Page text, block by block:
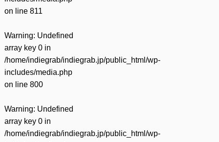
on line 811
Warning: Undefined
array key 0 in
/home/indiegrab/indiegrab.jp/public_html/wp-
includes/media.php
on line 800
Warning: Undefined
array key 0 in
/home/indiegrab/indiegrab.jp/public_html/wp-